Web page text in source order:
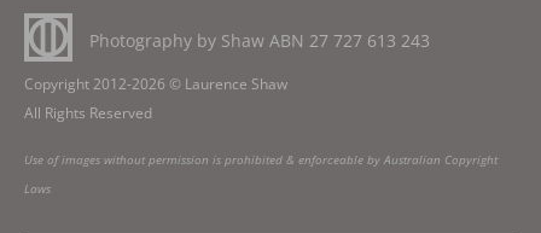
Photography by Shaw ABN 27 727 613 243
Copyright 2012-2026 © Laurence Shaw
All Rights Reserved
Use of images without permission is prohibited & enforceable by Australian Copyright
Laws